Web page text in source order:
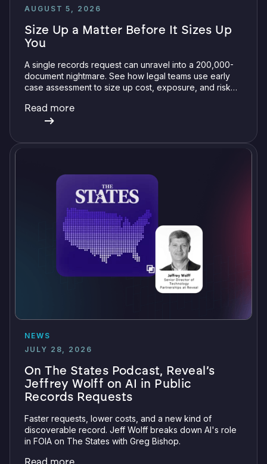
AUGUST 5, 2026
Size Up a Matter Before It Sizes Up
You
A single records request can unravel into a 200,000-
document nightmare. See how legal teams use early
case assessment to size up cost, exposure, and risk
Read more
NEWS
JULY 28, 2026
On The States Podcast, Reveal’s
Jeffrey Wolff on AI in Public
Records Requests
Faster requests, lower costs, and a new kind of
discoverable record. Jeff Wolff breaks down AI's role
in FOIA on The States with Greg Bishop.